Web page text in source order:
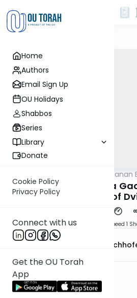
Home
Authors
Email Sign Up
OU Holidays
Shabbos
Series
Library
Donate
Cookie Policy
Privacy Policy
Connect with us
Get the OU Torah
App
Rabbi
Gems from the Vilna
Simcha of
Speed 1
Rabbi Yochanan
Previous
Next In This Series